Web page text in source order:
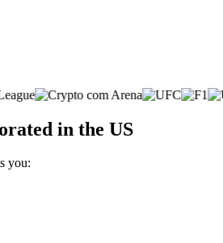
in the US
you: